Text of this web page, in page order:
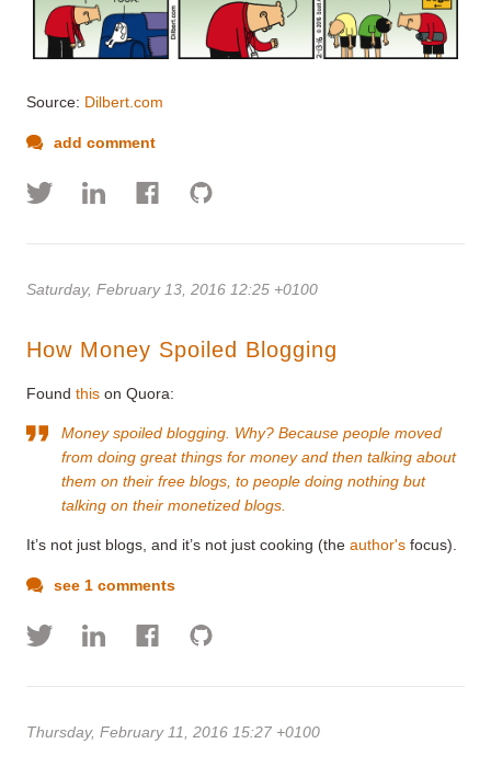
Source: Dilbert.com
add comment
Saturday, February 13, 2016 12:25 +0100
How Money Spoiled Blogging
Found this on Quora:
Money spoiled blogging. Why? Because people moved
from doing great things for money and then talking about
them on their free blogs, to people doing nothing but
talking on their monetized blogs.
It’s not just blogs, and it’s not just cooking (the author's focus).
see 1 comments
Thursday, February 11, 2016 15:27 +0100